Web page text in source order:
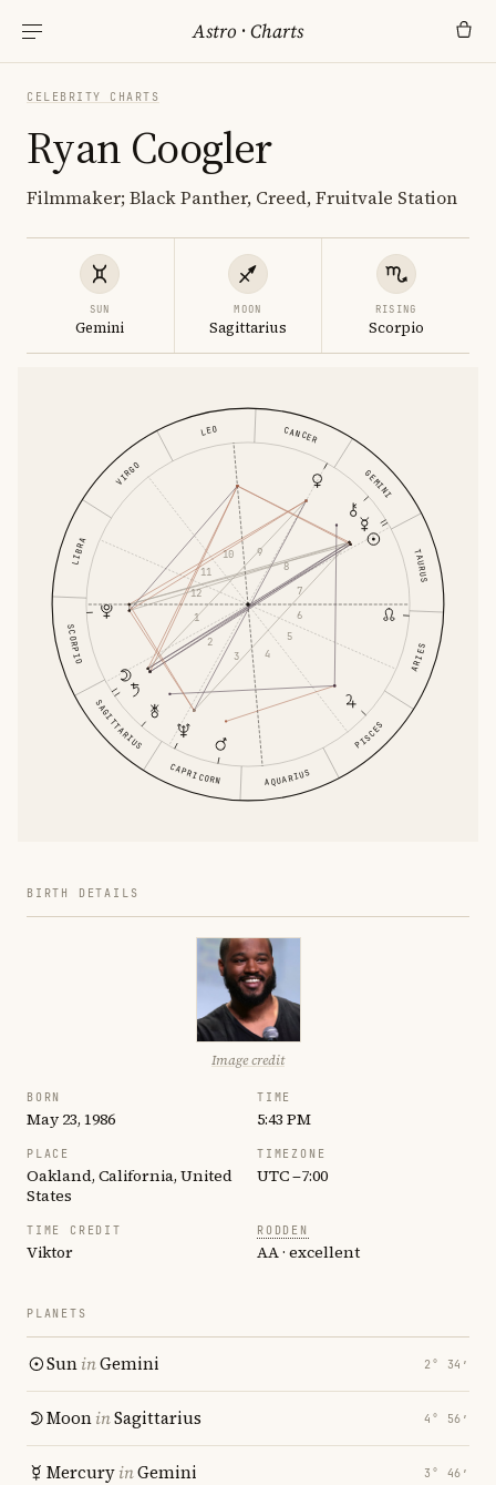
Astro ·Charts
CELEBRITY CHARTS
Ryan Coogler
Filmmaker; Black Panther, Creed, Fruitvale Station
SUN
Gemini
MOON
Sagittarius
RISING
Scorpio
ARIES
TAURUS
GEMINI
CANCER
LEO
VIRGO
LIBRA
SCORPIO
SAGITTARIUS
CAPRICORN AQUARIUS
PISCES
1
2
3 4
5
6
7
8
9
10
11
12
BIRTH DETAILS
Image credit
BORN
May 23, 1986
TIME
5:43 PM
PLACE
Oakland, California, United
States
TIMEZONE
UTC −7:00
TIME CREDIT
Viktor
RODDEN
AA · excellent
PLANETS
SuninGemini 2° 34′
MooninSagittarius 4° 56′
MercuryinGemini 3° 46′